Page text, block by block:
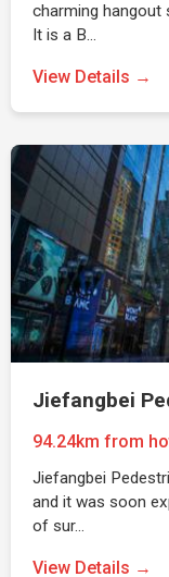
charming hangout
It is a B…
View Details →
Jiefangbei
94.24km from
Jiefangbei
and it was soon
of sur…
View Details →